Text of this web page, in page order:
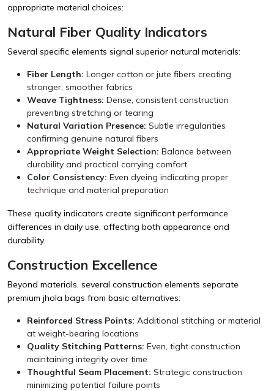
appropriate material choices:
Natural Fiber Quality Indicators
Several specific elements signal superior natural materials:
Fiber Length: Longer cotton or jute fibers creating
stronger, smoother fabrics
Weave Tightness: Dense, consistent construction
preventing stretching or tearing
Natural Variation Presence: Subtle irregularities
confirming genuine natural fibers
Appropriate Weight Selection: Balance between
durability and practical carrying comfort
Color Consistency: Even dyeing indicating proper
technique and material preparation
These quality indicators create significant performance
differences in daily use, affecting both appearance and
durability.
Construction Excellence
Beyond materials, several construction elements separate
premium jhola bags from basic alternatives:
Reinforced Stress Points: Additional stitching or material
at weight-bearing locations
Quality Stitching Patterns: Even, tight construction
maintaining integrity over time
Thoughtful Seam Placement: Strategic construction
minimizing potential failure points